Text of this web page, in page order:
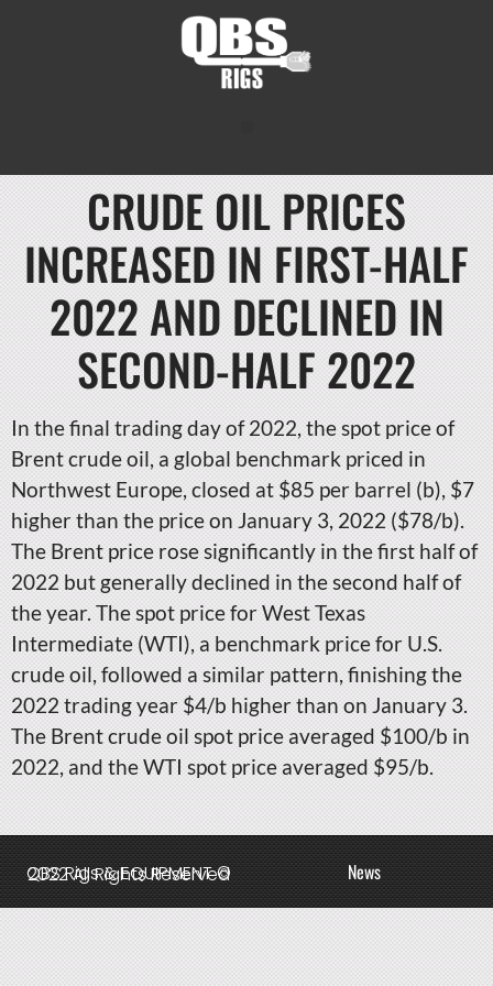
CRUDE OIL PRICES
INCREASED IN FIRST-HALF
2022 AND DECLINED IN
SECOND-HALF 2022
In the final trading day of 2022, the spot price of
Brent crude oil, a global benchmark priced in
Northwest Europe, closed at $85 per barrel (b), $7
higher than the price on January 3, 2022 ($78/b).
The Brent price rose significantly in the first half of
2022 but generally declined in the second half of
the year. The spot price for West Texas
Intermediate (WTI), a benchmark price for U.S.
crude oil, followed a similar pattern, finishing the
2022 trading year $4/b higher than on January 3.
The Brent crude oil spot price averaged $100/b in
2022, and the WTI spot price averaged $95/b.
News
QBS Rigs & EQUIPMENT © 2022 All Rights Reserved